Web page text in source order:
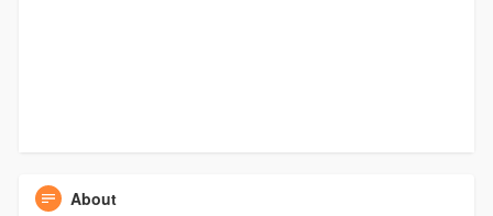
About